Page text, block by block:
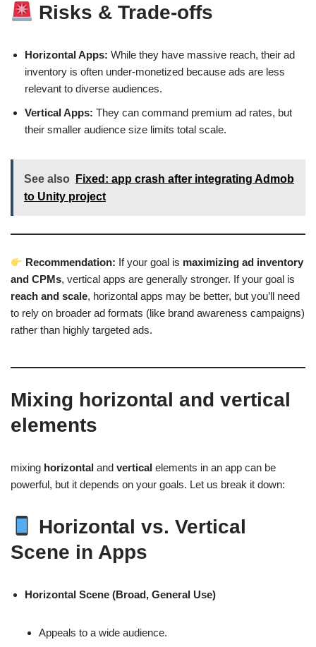
Risks & Trade-offs
Horizontal Apps: While they have massive reach, their ad
inventory is often under-monetized because ads are less
relevant to diverse audiences.
Vertical Apps: They can command premium ad rates, but
their smaller audience size limits total scale.
See also
Fixed: app crash after integrating Admob
to Unity project
Recommendation: If your goal is maximizing ad inventory
and CPMs, vertical apps are generally stronger. If your goal is
reach and scale, horizontal apps may be better, but you’ll need
to rely on broader ad formats (like brand awareness campaigns)
rather than highly targeted ads.
Mixing horizontal and vertical
elements
mixing horizontal and vertical elements in an app can be
powerful, but it depends on your goals. Let us break it down:
Horizontal vs. Vertical
Scene in Apps
Horizontal Scene (Broad, General Use)
Appeals to a wide audience.